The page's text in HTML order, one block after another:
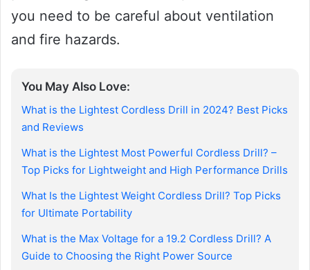
you need to be careful about ventilation
and fire hazards.
You May Also Love:
What is the Lightest Cordless Drill in 2024? Best Picks
and Reviews
What is the Lightest Most Powerful Cordless Drill? –
Top Picks for Lightweight and High Performance Drills
What Is the Lightest Weight Cordless Drill? Top Picks
for Ultimate Portability
What is the Max Voltage for a 19.2 Cordless Drill? A
Guide to Choosing the Right Power Source